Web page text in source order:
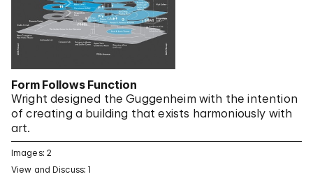
Form Follows Function
Wright designed the Guggenheim with the intention
of creating a building that exists harmoniously with
art.
Images: 2
View and Discuss: 1